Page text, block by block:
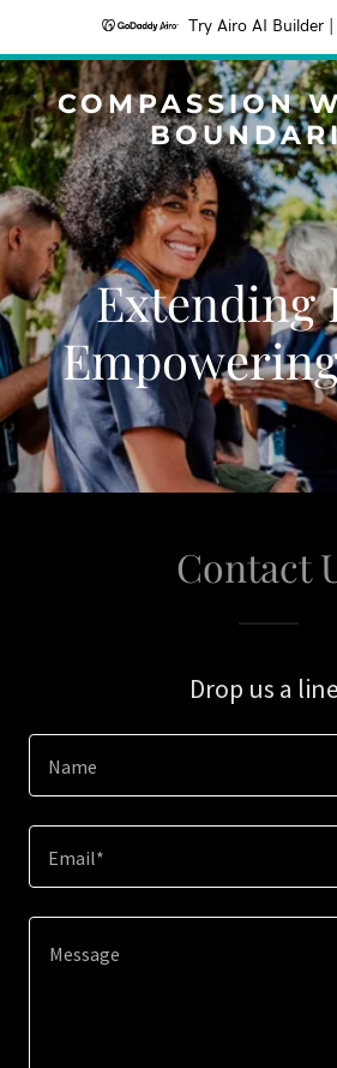
Try Airo AI Builder
COMPASSION
Extending
Contact
Drop us a
Name
Email*